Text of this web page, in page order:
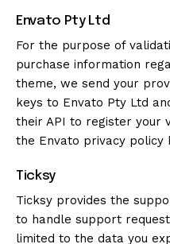
Envato Pty Ltd
For the purpose of
purchase information
theme, we send your
keys to Envato Pty Ltd
their API to register your
the Envato privacy policy
Ticksy
Ticksy provides the
to handle support
limited to the data you